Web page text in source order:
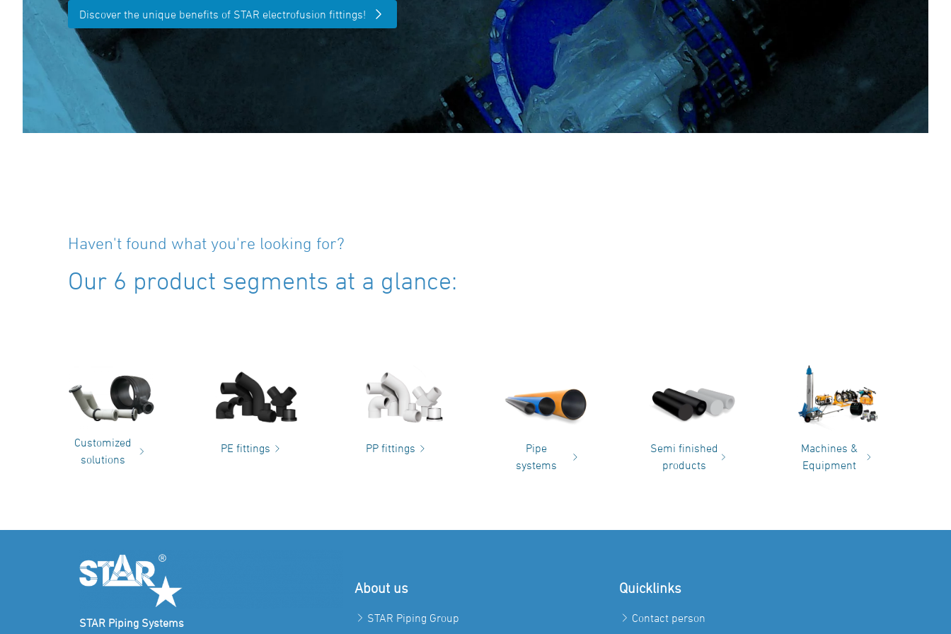
Discover the unique benefits of STAR electrofusion fittings!
Haven't found what you're looking for?
Our 6 product segments at a glance:
Customized
solutions
PE fittings PP fittings
Pipe
systems
Semi finished
products
Machines &
Equipment
STAR Piping Systems
About us
STAR Piping Group
Quicklinks
Contact person